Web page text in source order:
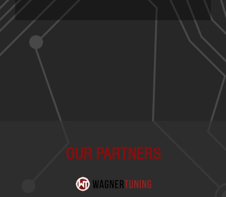
OUR PARTNERS